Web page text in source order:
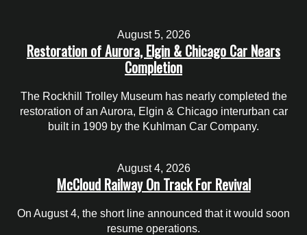
August 5, 2026
Restoration of Aurora, Elgin & Chicago Car Nears
Completion
The Rockhill Trolley Museum has nearly completed the
restoration of an Aurora, Elgin & Chicago interurban car
built in 1909 by the Kuhlman Car Company.
August 4, 2026
McCloud Railway On Track For Revival
On August 4, the short line announced that it would soon
resume operations.